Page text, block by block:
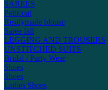
SAREES
Petticoat
Readymade blouse
Saree fall
LEGGING AND TROUSERS
UNSTITCHED SUITS
Bridal / Party Wear
Shoes
Shoes
Ladies Shoes